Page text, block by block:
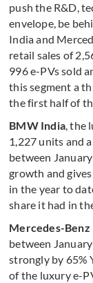
push the R&D,
envelope, be
India and
retail sales of
996 e-PVs sold
this segment a
the first half of
BMW India, the
1,227 units and
between
growth and
in the year to
share it had in
Mercedes-Benz
between
strongly by 65%
of the luxury e-